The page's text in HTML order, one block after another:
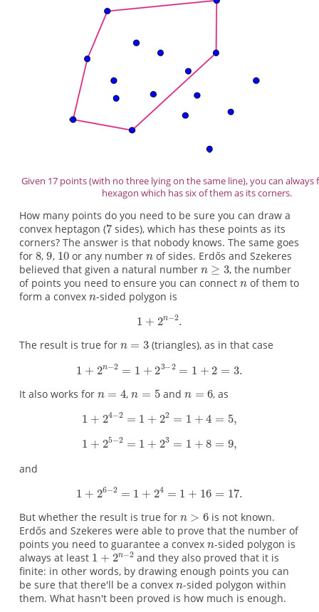
Given 17 points (with no three lying on the same line), you can always
hexagon which has six of them as its corners.
How many points do you need to be sure you can draw a
convex heptagon (
sides), which has these points as its
corners? The answer is that nobody knows. The same goes
for
, , or any number
of sides. Erdős and Szekeres
believed that given a natural number
, the number
of points you need to ensure you can connect
of them to
form a convex
-sided polygon is
The result is true for (triangles), as in that case
It also works for , and , as
and
But whether the result is true for
is not known.
Erdős and Szekeres were able to prove that the number of
points you need to guarantee a convex
-sided polygon is
always at least
and they also proved that it is
finite: in other words, by drawing enough points you can
be sure that there'll be a convex
-sided polygon within
them. What hasn't been proved is how much is enough.